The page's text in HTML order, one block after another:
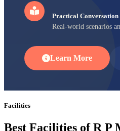
Practical Conversation
Real-world scenarios
Learn More
Facilities
Best Facilities of R